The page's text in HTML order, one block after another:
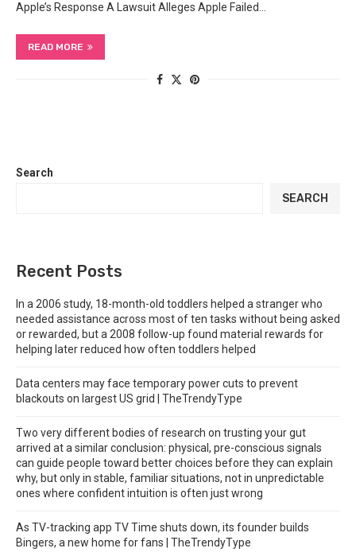
Apple’s Response A Lawsuit Alleges Apple Failed…
READ MORE
Search
SEARCH
Recent Posts
In a 2006 study, 18-month-old toddlers helped a stranger who
needed assistance across most of ten tasks without being asked
or rewarded, but a 2008 follow-up found material rewards for
helping later reduced how often toddlers helped
Data centers may face temporary power cuts to prevent
blackouts on largest US grid | TheTrendyType
Two very different bodies of research on trusting your gut
arrived at a similar conclusion: physical, pre-conscious signals
can guide people toward better choices before they can explain
why, but only in stable, familiar situations, not in unpredictable
ones where confident intuition is often just wrong
As TV-tracking app TV Time shuts down, its founder builds
Bingers, a new home for fans | TheTrendyType